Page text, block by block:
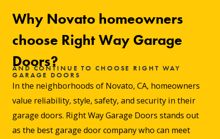
Why Novato homeowners
choose Right Way Garage
Doors?
AND CONTINUE TO CHOOSE RIGHT WAY
GARAGE DOORS
In the neighborhoods of Novato, CA, homeowners
value reliability, style, safety, and security in their
garage doors. Right Way Garage Doors stands out
as the best garage door company who can meet